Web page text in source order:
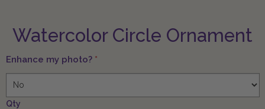
Watercolor Circle Ornament
Enhance my photo? *
Qty